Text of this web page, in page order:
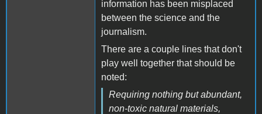
information has been misplaced
between the science and the
journalism.
There are a couple lines that don't
play well together that should be
noted:
Requiring nothing but abundant,
non-toxic natural materials,